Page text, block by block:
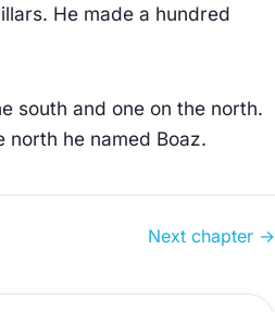
He made a hundred
south and one on the north.
north he named Boaz.
Next chapter →